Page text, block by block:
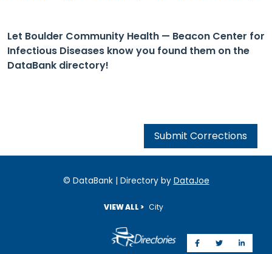
Let Boulder Community Health — Beacon Center for
Infectious Diseases know you found them on the
DataBank directory!
Submit Corrections
© DataBank | Directory by DataJoe
VIEW ALL > City